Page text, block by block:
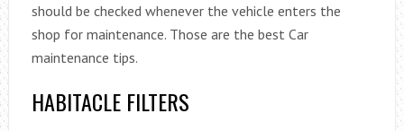
should be checked whenever the vehicle enters the
shop for maintenance. Those are the best Car
maintenance tips.
HABITACLE FILTERS